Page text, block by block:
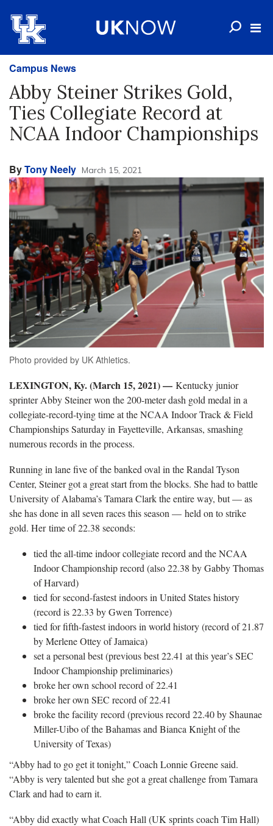
Campus News
Abby Steiner Strikes Gold,
Ties Collegiate Record at
NCAA Indoor Championships
ByTony Neely March 15, 2021
Photo provided by UK Athletics.
LEXINGTON, Ky. (March 15, 2021) — Kentucky junior
sprinter Abby Steiner won the 200-meter dash gold medal in a
collegiate-record-tying time at the NCAA Indoor Track & Field
Championships Saturday in Fayetteville, Arkansas, smashing
numerous records in the process.
Running in lane five of the banked oval in the Randal Tyson
Center, Steiner got a great start from the blocks. She had to battle
University of Alabama’s Tamara Clark the entire way, but — as
she has done in all seven races this season — held on to strike
gold. Her time of 22.38 seconds:
tied the all-time indoor collegiate record and the NCAA
Indoor Championship record (also 22.38 by Gabby Thomas
of Harvard)
tied for second-fastest indoors in United States history
(record is 22.33 by Gwen Torrence)
tied for fifth-fastest indoors in world history (record of 21.87
by Merlene Ottey of Jamaica)
set a personal best (previous best 22.41 at this year’s SEC
Indoor Championship preliminaries)
broke her own school record of 22.41
broke her own SEC record of 22.41
broke the facility record (previous record 22.40 by Shaunae
Miller-Uibo of the Bahamas and Bianca Knight of the
University of Texas)
“Abby had to go get it tonight,” Coach Lonnie Greene said.
“Abby is very talented but she got a great challenge from Tamara
Clark and had to earn it.
“Abby did exactly what Coach Hall (UK sprints coach Tim Hall)